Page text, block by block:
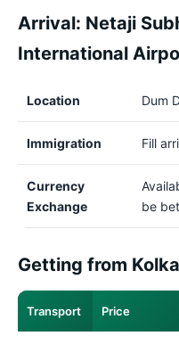
Arrival: Netaji
International
Location Dum
Immigration Fill
Currency
Exchange
be
Getting from
Transport Price